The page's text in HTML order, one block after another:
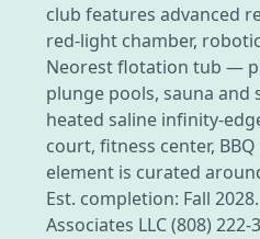
club features advanced
red-light chamber,
Neorest flotation tub —
plunge pools, sauna and
heated saline infinity-
court, fitness center,
element is curated
Est. completion: Fall
Associates LLC (808) 222-